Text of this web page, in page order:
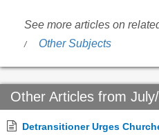
See more articles on
Other Subjects
Other Articles from
Detransitioner Urges